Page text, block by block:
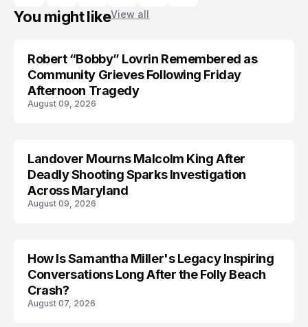
You might likeView all
Robert “Bobby” Lovrin Remembered as
Community Grieves Following Friday
Afternoon Tragedy
August 09, 2026
Landover Mourns Malcolm King After
Deadly Shooting Sparks Investigation
Across Maryland
August 09, 2026
How Is Samantha Miller's Legacy Inspiring
Conversations Long After the Folly Beach
Crash?
August 07, 2026